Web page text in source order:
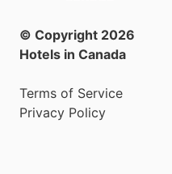
© Copyright 2026
Hotels in Canada
Terms of Service
Privacy Policy